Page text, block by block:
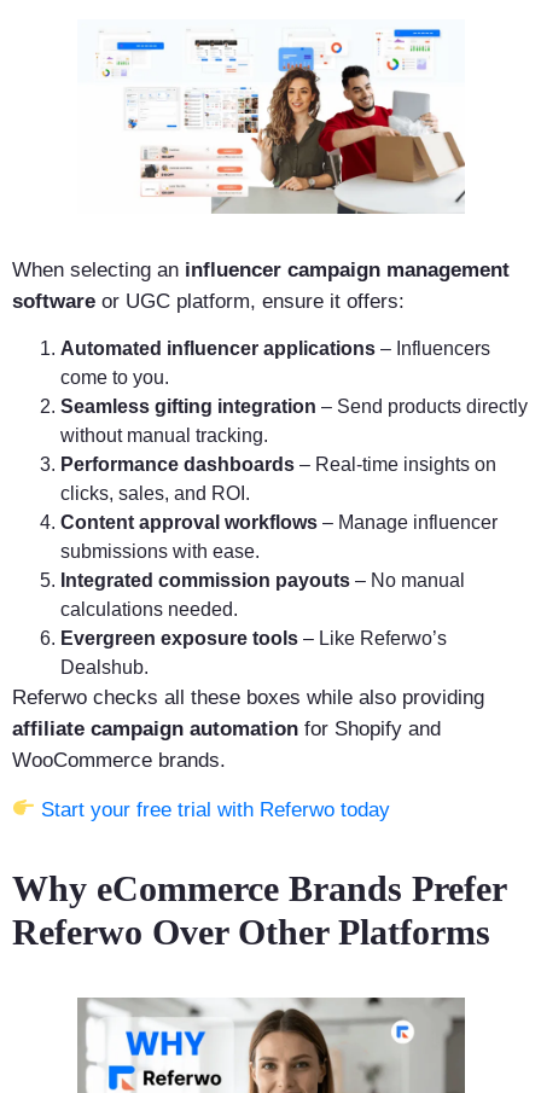
When selecting an influencer campaign management
software or UGC platform, ensure it offers:
Automated influencer applications – Influencers
come to you.
Seamless gifting integration – Send products directly
without manual tracking.
Performance dashboards – Real-time insights on
clicks, sales, and ROI.
Content approval workflows – Manage influencer
submissions with ease.
Integrated commission payouts – No manual
calculations needed.
Evergreen exposure tools – Like Referwo’s
Dealshub.
Referwo checks all these boxes while also providing
affiliate campaign automation for Shopify and
WooCommerce brands.
Start your free trial with Referwo today
Why eCommerce Brands Prefer
Referwo Over Other Platforms